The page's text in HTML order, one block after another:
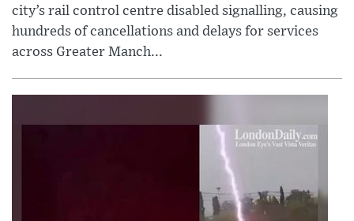
city’s rail control centre disabled signalling, causing
hundreds of cancellations and delays for services
across Greater Manch...